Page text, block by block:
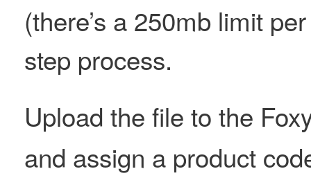
(there’s a 250mb limit
step process.
Upload the file to the
and assign a product